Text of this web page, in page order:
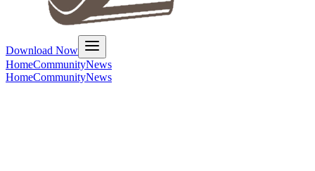
Download Now
HomeCommunityNews
HomeCommunityNews